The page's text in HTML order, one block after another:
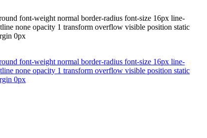
font-weight normal border-radius font-size 16px line-
none opacity 1 transform overflow visible position static
0px
font-weight normal border-radius font-size 16px line-
none opacity 1 transform overflow visible position static
0px